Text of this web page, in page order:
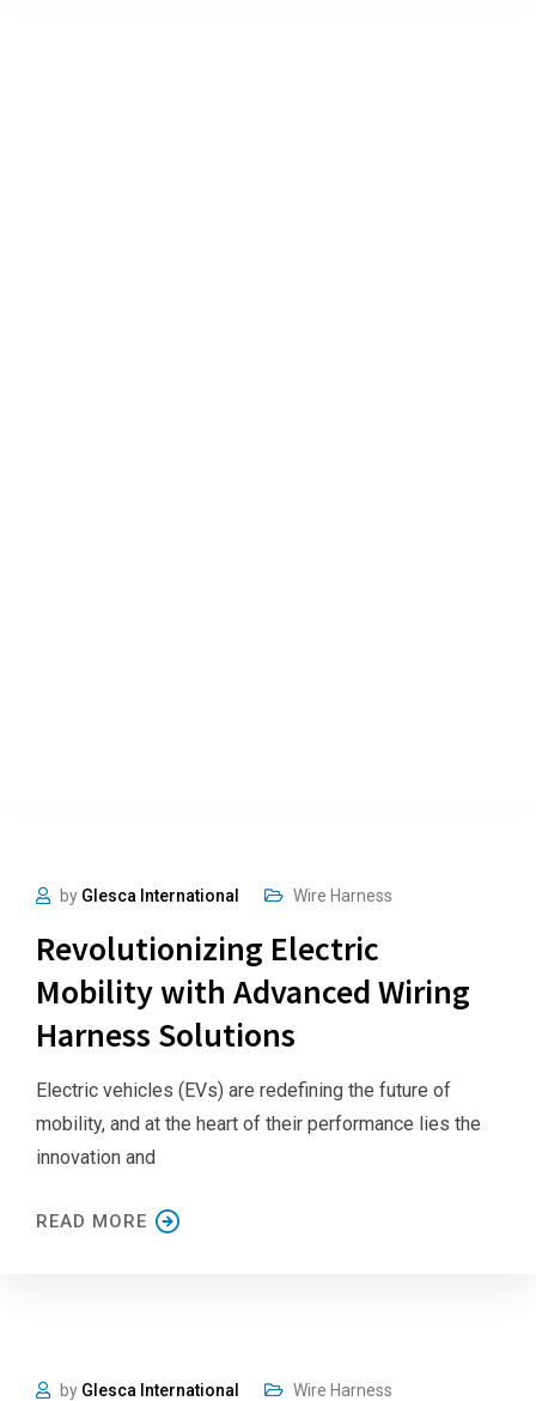
by Glesca International Wire Harness
Revolutionizing Electric
Mobility with Advanced Wiring
Harness Solutions
Electric vehicles (EVs) are redefining the future of
mobility, and at the heart of their performance lies the
innovation and
READ MORE
by Glesca International Wire Harness